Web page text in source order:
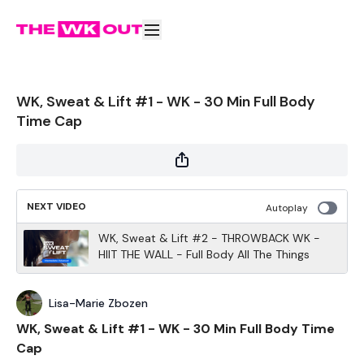
WK, Sweat & Lift #1 - WK - 30 Min Full Body
Time Cap
NEXT VIDEO Autoplay
WK, Sweat & Lift #2 - THROWBACK WK -
HIIT THE WALL - Full Body All The Things
Lisa-Marie Zbozen
WK, Sweat & Lift #1 - WK - 30 Min Full Body Time
Cap